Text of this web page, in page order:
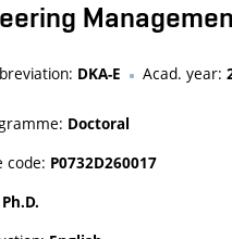
DKA-E Acad. year:
Doctoral
code: P0732D260017
Ph.D.